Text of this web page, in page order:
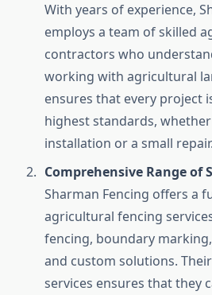
With years of experience,
employs a team of skilled
contractors who
working with agricultural
ensures that every project
highest standards, whether
installation or a small repair.
Comprehensive Range of
Sharman Fencing offers a
agricultural fencing
fencing, boundary
and custom solutions.
services ensures that they